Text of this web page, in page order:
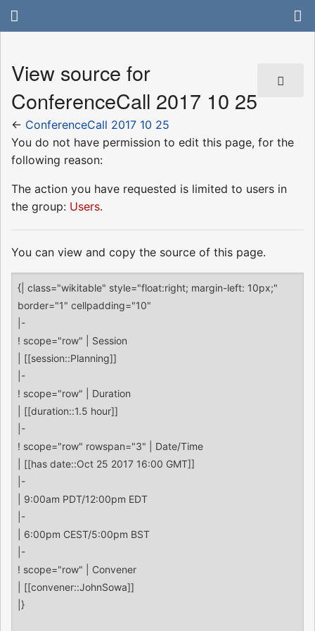
View source for
ConferenceCall 2017 10 25
← ConferenceCall 2017 10 25
You do not have permission to edit this page, for the
following reason:
The action you have requested is limited to users in
the group: Users.
You can view and copy the source of this page.